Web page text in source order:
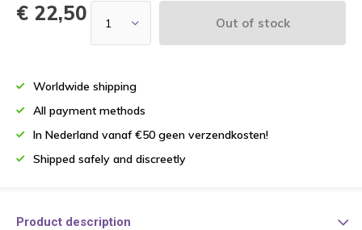
€ 22,50 Out of stock
Worldwide shipping
All payment methods
In Nederland vanaf €50 geen verzendkosten!
Shipped safely and discreetly
Product description